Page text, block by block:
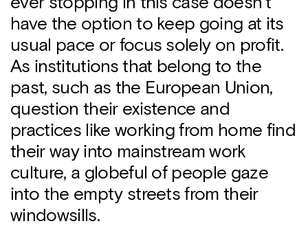
have the option to keep going at its
usual pace or focus solely on profit.
As institutions that belong to the
past, such as the European Union,
question their existence and
practices like working from home find
their way into mainstream work
culture, a globeful of people gaze
into the empty streets from their
windowsills.